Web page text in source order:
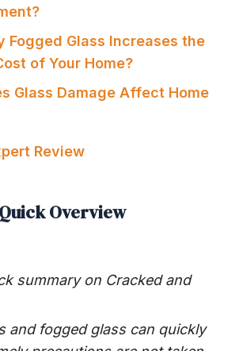
Glass Increases the
of Your Home?
Glass Damage Affect Home
Review
Quick Overview
summary on Cracked and
and fogged glass can quickly